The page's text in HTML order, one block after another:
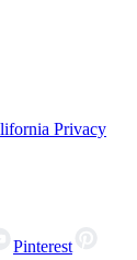
Privacy
Pinterest